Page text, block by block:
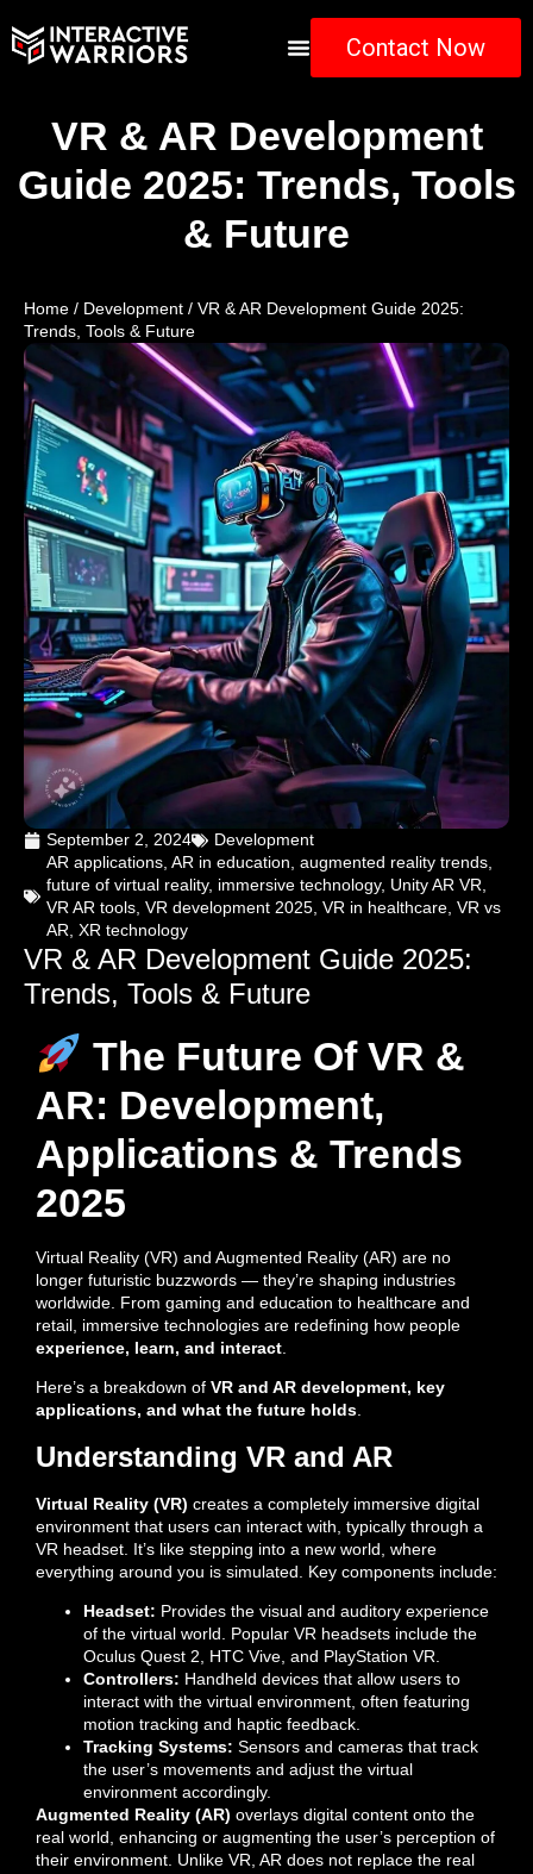
Contact Now
VR & AR Development
Guide 2025: Trends, Tools
& Future
Home / Development / VR & AR Development Guide 2025:
Trends, Tools & Future
September 2, 2024
Development
AR applications AR in education augmented reality trends
future of virtual reality, immersive technology, Unity AR VR
VR AR tools VR development 2025 VR in healthcare VR vs
AR XR technology
VR & AR Development Guide 2025:
Trends, Tools & Future
The Future Of VR &
AR: Development,
Applications & Trends
2025
Virtual Reality (VR) and Augmented Reality (AR) are no
longer futuristic buzzwords — they’re shaping industries
worldwide. From gaming and education to healthcare and
retail, immersive technologies are redefining how people
experience, learn, and interact
Here’s a breakdown of VR and AR development, key
applications, and what the future holds.
Understanding VR and AR
Virtual Reality (VR) creates a completely immersive digital
environment that users can interact with, typically through a
VR headset. It’s like stepping into a new world, where
everything around you is simulated. Key components include:
Headset: Provides the visual and auditory experience
of the virtual world. Popular VR headsets include the
Oculus Quest 2, HTC Vive, and PlayStation VR.
Controllers: Handheld devices that allow users to
interact with the virtual environment, often featuring
motion tracking and haptic feedback.
Tracking Systems: Sensors and cameras that track
the user’s movements and adjust the virtual
environment accordingly.
Augmented Reality (AR) overlays digital content onto the
real world, enhancing or augmenting the user’s perception of
their environment. Unlike VR, AR does not replace the real